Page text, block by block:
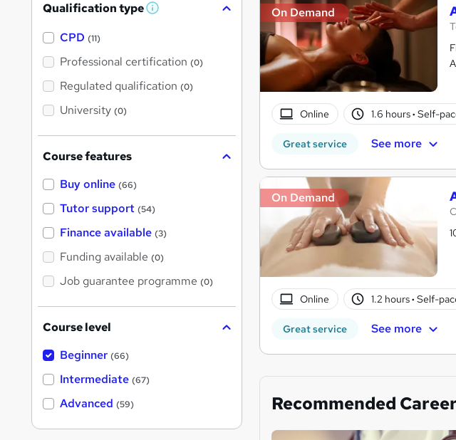
On Demand
Online 1.6 hours· Self-
Great service See more
On Demand
Online 1.2 hours· Self-
Great service See more
Recommended
Qualification type W
'
s
t
h
CPD (11)
Professional certification (0)
Regulated qualification (0)
University (0)
Course features
Buy online (66)
Tutor support (54)
Finance available (3)
Funding available (0)
Job guarantee programme (0)
Course level
Beginner (66)
Intermediate (67)
Advanced (59)